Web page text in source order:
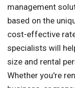
management
based on the
cost-effective
specialists will
size and rental
Whether you're